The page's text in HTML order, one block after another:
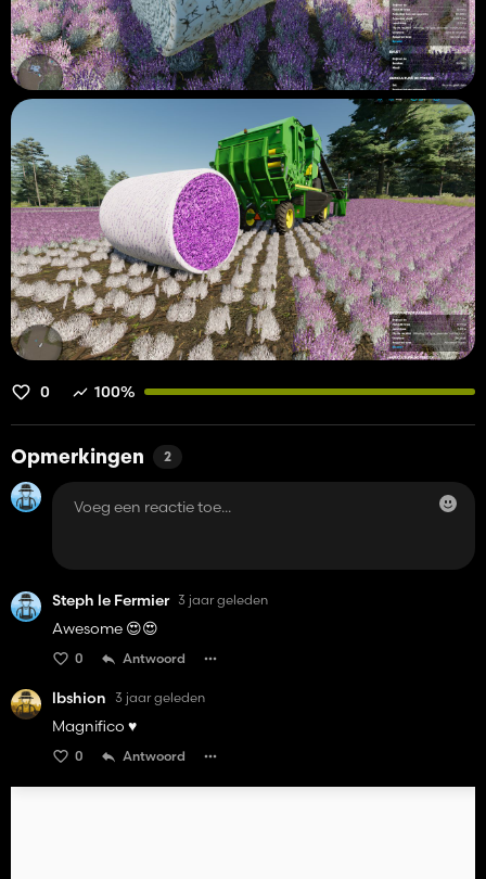
0 100%
Opmerkingen 2
Steph le Fermier 3 jaar geleden
Awesome 😍😍
0 Antwoord
lbshion 3 jaar geleden
Magnifico ♥️
0 Antwoord